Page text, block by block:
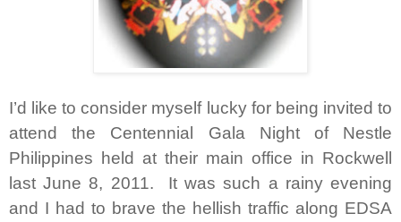
I’d like to consider myself lucky for being invited to
attend the Centennial Gala Night of Nestle
Philippines held at their main office in Rockwell
last June 8, 2011. It was such a rainy evening
and I had to brave the hellish traffic along EDSA